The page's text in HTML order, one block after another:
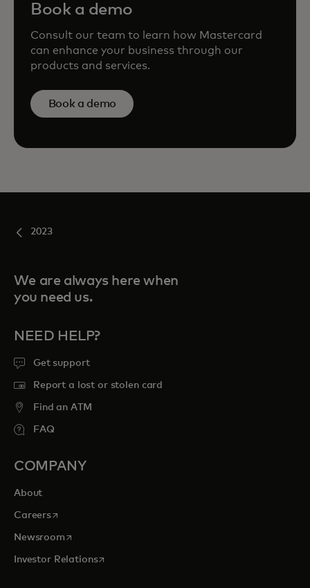
Book a demo
Consult our team to learn how Mastercard
can enhance your business through our
products and services.
Book a demo
2023
We are always here when
you need us.
NEED HELP?
Get support
Report a lost or stolen card
Find an ATM
FAQ
COMPANY
About
Careersopens in a new tab
Newsroomopens in a new tab
Investor Relationsopens in a new tab